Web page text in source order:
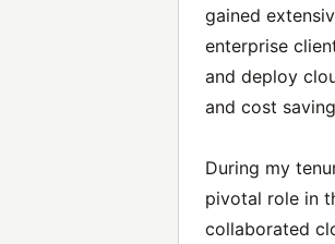
gained
enterprise
and deploy
and cost
During my
pivotal role in
collaborated